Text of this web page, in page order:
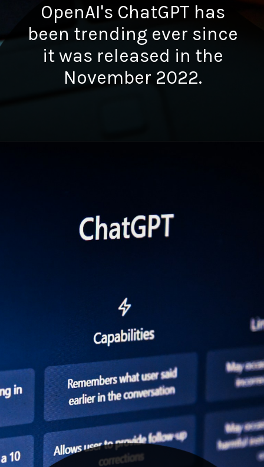
OpenAI's ChatGPT has
been trending ever since
it was released in the
November 2022.